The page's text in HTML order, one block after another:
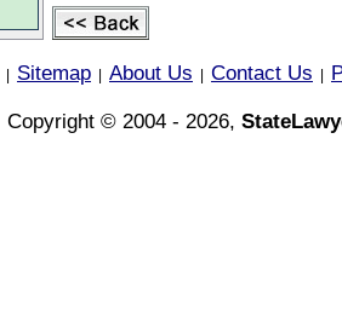
Sitemap About Us Contact Us
Copyright © 2004 - 2026,